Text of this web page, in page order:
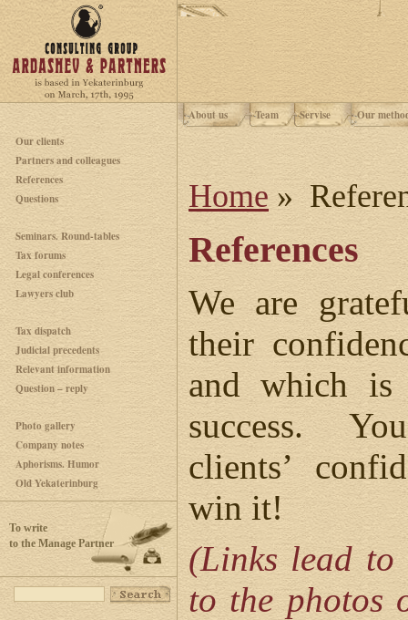
Our clients
Partners and colleagues
References
Questions
Seminars. Round-tables
Tax forums
Legal conferences
Lawyers club
Tax dispatch
Judicial precedents
Relevant information
Question – reply
Photo gallery
Company notes
Aphorisms. Humor
Old Yekaterinburg
To write
to the Manage Partner
About us Team Servise Our
Home »
References
We are
their
and which
success.
clients’
win it!
(Links lead to
to the photos